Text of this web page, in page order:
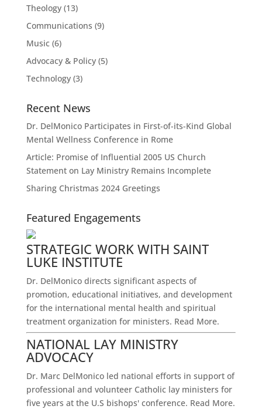
Theology(13)
Communications (9)
Music(6)
Advocacy & Policy(5)
Technology(3)
Recent News
Dr. DelMonico Participates in First-of-its-Kind Global
Mental Wellness Conference in Rome
Article: Promise of Influential 2005 US Church
Statement on Lay Ministry Remains Incomplete
Sharing Christmas 2024 Greetings
Featured Engagements
STRATEGIC WORK WITH SAINT
LUKE INSTITUTE
Dr. DelMonico directs significant aspects of
promotion, educational initiatives, and development
for the international mental health and spiritual
treatment organization for ministers. Read More.
NATIONAL LAY MINISTRY
ADVOCACY
Dr. Marc DelMonico led national efforts in support of
professional and volunteer Catholic lay ministers for
five years at the U.S bishops' conference. Read More.